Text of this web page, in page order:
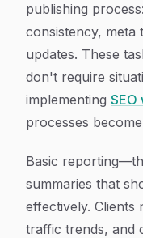
publishing
consistency, meta
updates. These
don't require
implementing SEO
processes
Basic
summaries that
effectively. Clients
traffic trends, and